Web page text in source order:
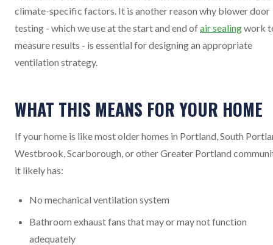
climate-specific factors. It is another reason why blower door
testing - which we use at the start and end ofair sealingwork
measure results - is essential for designing an appropriate
ventilation strategy.
WHAT THIS MEANS FOR YOUR HOME
If your home is like most older homes in Portland, South
Westbrook, Scarborough, or other Greater Portland
it likely has:
No mechanical ventilation system
Bathroom exhaust fans that may or may not function
adequately